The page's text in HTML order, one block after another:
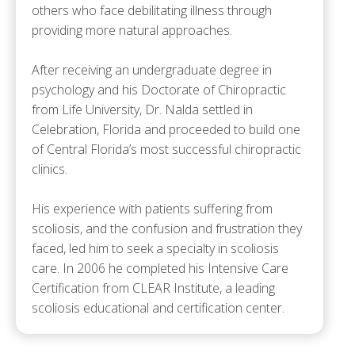
others who face debilitating illness through
providing more natural approaches.
After receiving an undergraduate degree in
psychology and his Doctorate of Chiropractic
from Life University, Dr. Nalda settled in
Celebration, Florida and proceeded to build one
of Central Florida’s most successful chiropractic
clinics.
His experience with patients suffering from
scoliosis, and the confusion and frustration they
faced, led him to seek a specialty in scoliosis
care. In 2006 he completed his Intensive Care
Certification from CLEAR Institute, a leading
scoliosis educational and certification center.